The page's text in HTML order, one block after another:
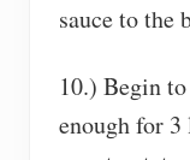
sauce to the
10.) Begin
enough for